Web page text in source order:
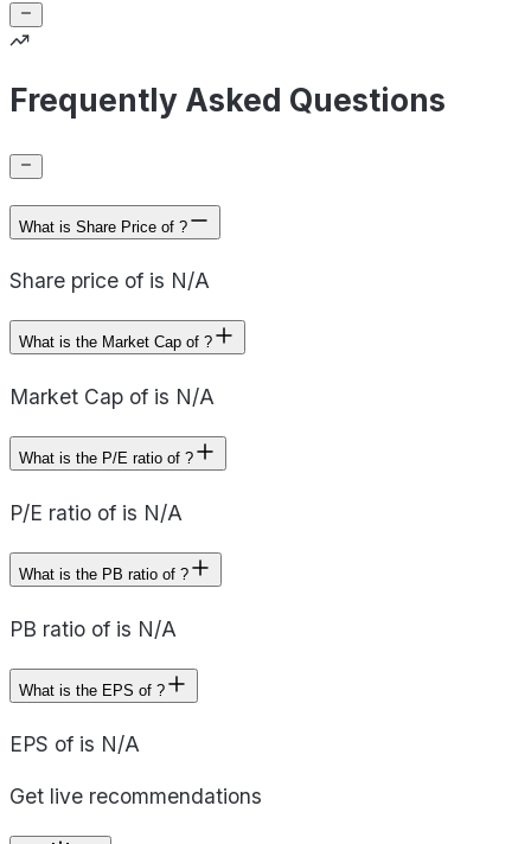
Frequently Asked Questions
What is Share Price of ?
Share price of is N/A
What is the Market Cap of ?
Market Cap of is N/A
What is the P/E ratio of ?
P/E ratio of is N/A
What is the PB ratio of ?
PB ratio of is N/A
What is the EPS of ?
EPS of is N/A
Get live recommendations